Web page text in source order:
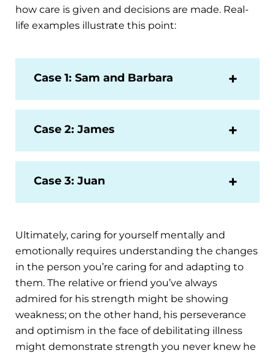
how care is given and decisions are made. Real-
life examples illustrate this point:
Case 1: Sam and Barbara
Case 2: James
Case 3: Juan
Ultimately, caring for yourself mentally and
emotionally requires understanding the changes
in the person you’re caring for and adapting to
them. The relative or friend you’ve always
admired for his strength might be showing
weakness; on the other hand, his perseverance
and optimism in the face of debilitating illness
might demonstrate strength you never knew he